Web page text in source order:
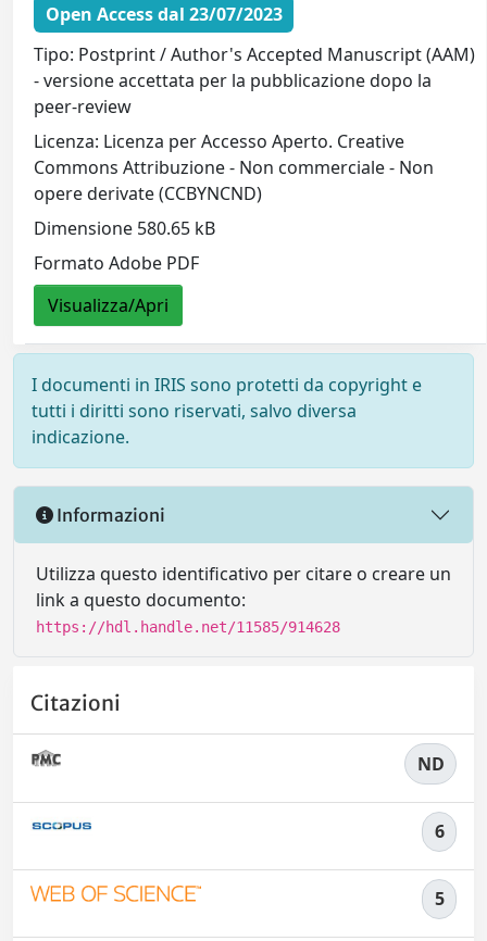
Open Access dal 23/07/2023
Tipo: Postprint / Author's Accepted Manuscript (AAM)
- versione accettata per la pubblicazione dopo la
peer-review
Licenza: Licenza per Accesso Aperto. Creative
Commons Attribuzione - Non commerciale - Non
opere derivate (CCBYNCND)
Dimensione 580.65 kB
Formato Adobe PDF
Visualizza/Apri
I documenti in IRIS sono protetti da copyright e
tutti i diritti sono riservati, salvo diversa
indicazione.
Informazioni
Utilizza questo identificativo per citare o creare un
link a questo documento:
https://hdl.handle.net/11585/914628
Citazioni
ND
6
5